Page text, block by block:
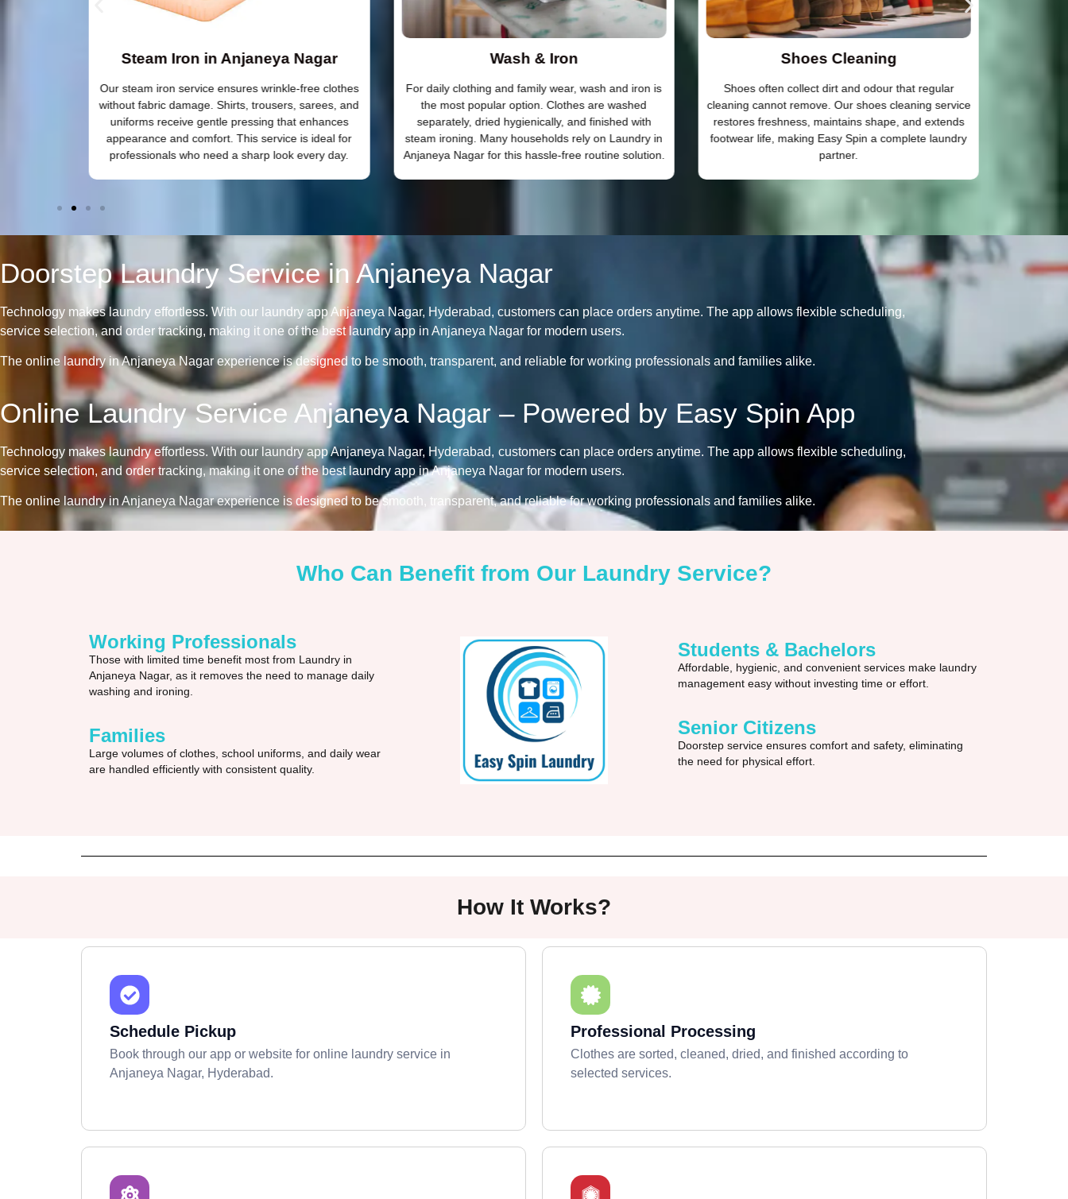
Steam Iron in Anjaneya Nagar
Our steam iron service ensures wrinkle-free clothes
without fabric damage. Shirts, trousers, sarees, and
uniforms receive gentle pressing that enhances
appearance and comfort. This service is ideal for
professionals who need a sharp look every day.
Wash & Iron
For daily clothing and family wear, wash and iron is
the most popular option. Clothes are washed
separately, dried hygienically, and finished with
steam ironing. Many households rely on Laundry in
Anjaneya Nagar for this hassle-free routine solution.
Shoes Cleaning
Shoes often collect dirt and odour that regular
cleaning cannot remove. Our shoes cleaning service
restores freshness, maintains shape, and extends
footwear life, making Easy Spin a complete laundry
partner.
Doorstep Laundry Service in Anjaneya Nagar
Technology makes laundry effortless. With our laundry app Anjaneya Nagar, Hyderabad, customers can place orders anytime. The app allows flexible scheduling,
service selection, and order tracking, making it one of the best laundry app in Anjaneya Nagar for modern users.
The online laundry in Anjaneya Nagar experience is designed to be smooth, transparent, and reliable for working professionals and families alike.
Online Laundry Service Anjaneya Nagar – Powered by Easy Spin App
Technology makes laundry effortless. With our laundry app Anjaneya Nagar, Hyderabad, customers can place orders anytime. The app allows flexible scheduling,
service selection, and order tracking, making it one of the best laundry app in Anjaneya Nagar for modern users.
The online laundry in Anjaneya Nagar experience is designed to be smooth, transparent, and reliable for working professionals and families alike.
Who Can Benefit from Our Laundry Service?
Working Professionals
Those with limited time benefit most from Laundry in
Anjaneya Nagar, as it removes the need to manage daily
washing and ironing.
Families
Large volumes of clothes, school uniforms, and daily wear
are handled efficiently with consistent quality.
Students & Bachelors
Affordable, hygienic, and convenient services make laundry
management easy without investing time or effort.
Senior Citizens
Doorstep service ensures comfort and safety, eliminating
the need for physical effort.
How It Works?
Schedule Pickup
Book through our app or website for online laundry service in
Anjaneya Nagar, Hyderabad.
Professional Processing
Clothes are sorted, cleaned, dried, and finished according to
selected services.